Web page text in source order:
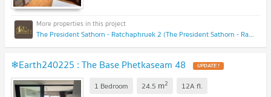
The President Sathorn - Ratchaphruek 2 (The President Sathorn - Ratchaphruek 2)
❄Earth240225 : The Base Phetkaseam 48 UPDATE !
1 Bedroom 24.5 m2 12A fl.